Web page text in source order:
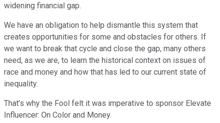
widening financial gap.
We have an obligation to help dismantle this system that
creates opportunities for some and obstacles for others. If
we want to break that cycle and close the gap, many others
need, as we are, to learn the historical context on issues of
race and money and how that has led to our current state of
inequality.
That’s why the Fool felt it was imperative to sponsor Elevate
Influencer: On Color and Money.